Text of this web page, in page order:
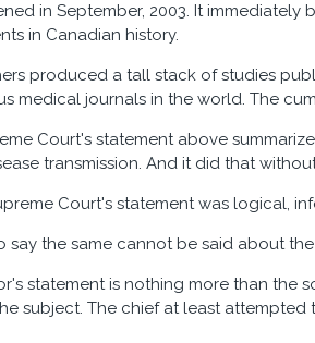
in September, 2003. It
in Canadian history.
produced a tall stack of studies
medical journals in the world. The
Court's statement above
transmission. And it did that
Court's statement was logical,
say the same cannot be said about
statement is nothing more than the
subject. The chief at least